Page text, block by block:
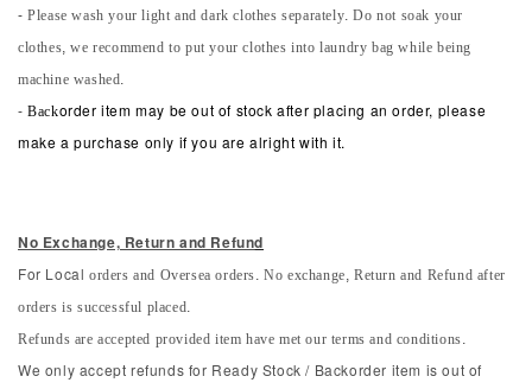
- Please wash your light and dark clothes separately. Do not soak your
clothes, we recommend to put your clothes into laundry bag while being
machine washed.
-Backorder item may be out of stock after placing an order, please
make a purchase only if you are alright with it.
No Exchange, Return and Refund
For Local orders and Oversea orders. No exchange, Return and Refund after
orders is successful placed.
Refunds are accepted provided item have met our terms and conditions.
We only accept refunds for Ready Stock / Backorder item is out of